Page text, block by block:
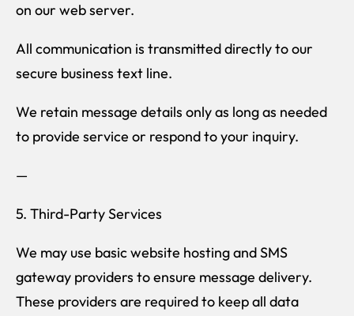
on our web server.
All communication is transmitted directly to our
secure business text line.
We retain message details only as long as needed
to provide service or respond to your inquiry.
—
5. Third-Party Services
We may use basic website hosting and SMS
gateway providers to ensure message delivery.
These providers are required to keep all data